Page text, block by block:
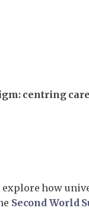
centring
how
Second World